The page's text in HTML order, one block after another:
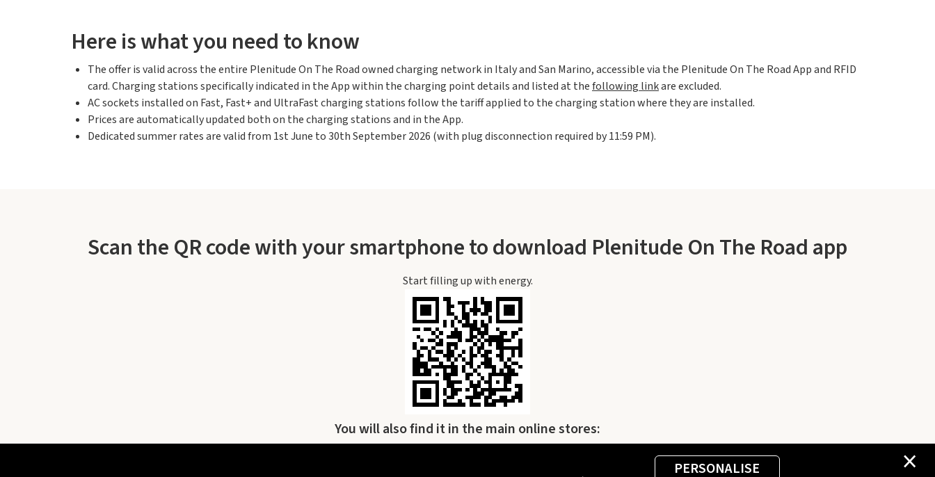
×
PERSONALISE
Here is what you need to know
The offer is valid across the entire Plenitude On The Road owned charging network in Italy and San Marino, accessible via the Plenitude On The Road App and RFID
card. Charging stations specifically indicated in the App within the charging point details and listed at thefollowing linkare excluded.
AC sockets installed on Fast, Fast+ and UltraFast charging stations follow the tariff applied to the charging station where they are installed.
Prices are automatically updated both on the charging stations and in the App.
Dedicated summer rates are valid from 1st June to 30th September 2026 (with plug disconnection required by 11:59 PM).
Scan the QR code with your smartphone to download Plenitude On The Road app
Start filling up with energy.
You will also find it in the main online stores: